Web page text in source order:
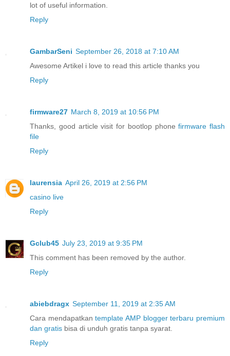
lot of useful information.
Reply
GambarSeni September 26, 2018 at 7:10 AM
Awesome Artikel i love to read this article thanks you
Reply
firmware27 March 8, 2019 at 10:56 PM
Thanks, good article visit for bootlop phonefirmware flash
file
Reply
laurensia April 26, 2019 at 2:56 PM
casino live
Reply
Gclub45 July 23, 2019 at 9:35 PM
This comment has been removed by the author.
Reply
abiebdragx September 11, 2019 at 2:35 AM
Cara mendapatkantemplate AMP blogger terbaru premium
dan gratis bisa di unduh gratis tanpa syarat.
Reply